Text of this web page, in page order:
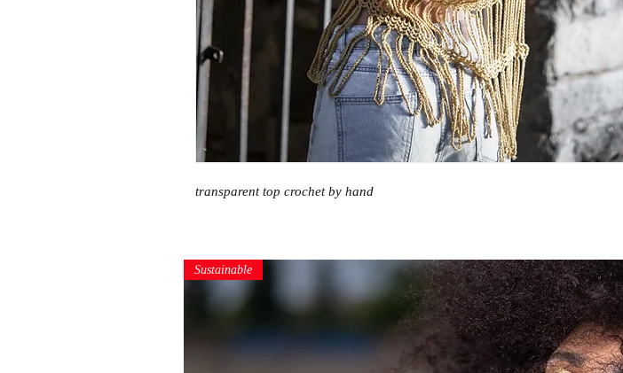
transparent top crochet by hand
Sustainable